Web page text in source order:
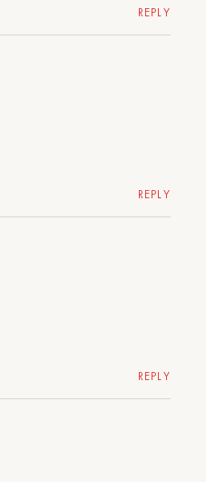
REPLY
REPLY
REPLY